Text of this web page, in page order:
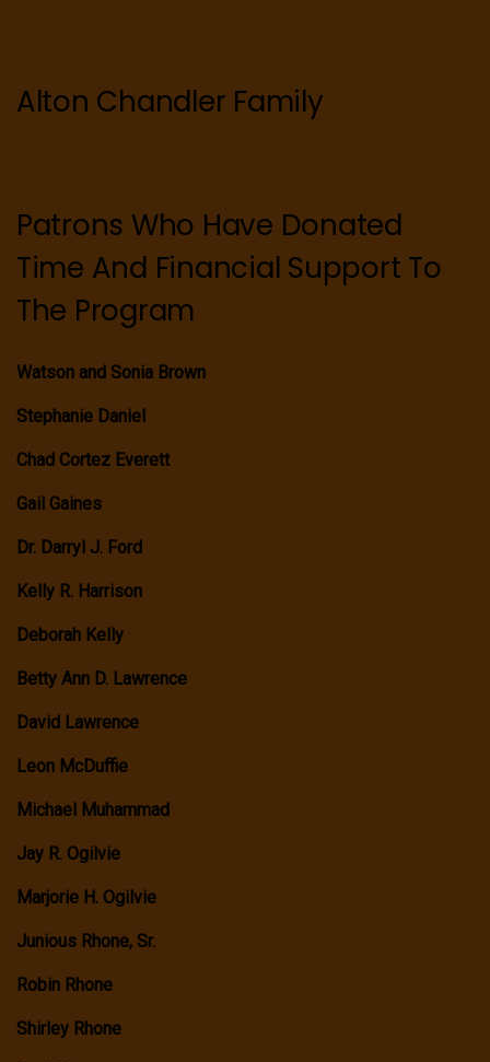
Alton Chandler Family
Patrons Who Have Donated
Time And Financial Support To
The Program
Watson and Sonia Brown
Stephanie Daniel
Chad Cortez Everett
Gail Gaines
Dr. Darryl J. Ford
Kelly R. Harrison
Deborah Kelly
Betty Ann D. Lawrence
David Lawrence
Leon McDuffie
Michael Muhammad
Jay R. Ogilvie
Marjorie H. Ogilvie
Junious Rhone, Sr.
Robin Rhone
Shirley Rhone